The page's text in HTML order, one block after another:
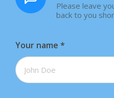
Please leave
back to you
Your name *